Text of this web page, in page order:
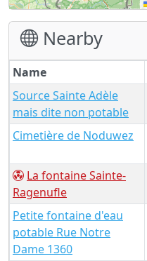
Nearby
Name
Source Sainte Adèle
mais dite non potable
Cimetière de Noduwez
La fontaine Sainte-
Ragenufle
Petite fontaine d'eau
potable Rue Notre
Dame 1360